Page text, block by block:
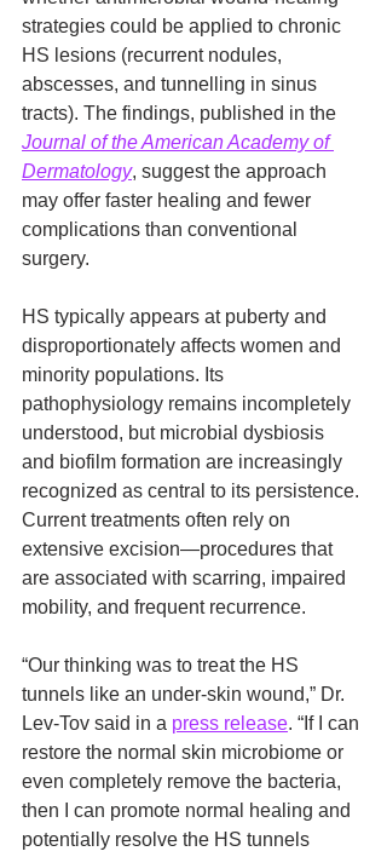
strategies could be applied to chronic
HS lesions (recurrent nodules,
abscesses, and tunnelling in sinus
tracts). The findings, published in the
Journal of the American Academy of
Dermatology, suggest the approach
may offer faster healing and fewer
complications than conventional
surgery.
HS typically appears at puberty and
disproportionately affects women and
minority populations. Its
pathophysiology remains incompletely
understood, but microbial dysbiosis
and biofilm formation are increasingly
recognized as central to its persistence.
Current treatments often rely on
extensive excision—procedures that
are associated with scarring, impaired
mobility, and frequent recurrence.
“Our thinking was to treat the HS
tunnels like an under-skin wound,” Dr.
Lev-Tov said in a press release. “If I can
restore the normal skin microbiome or
even completely remove the bacteria,
then I can promote normal healing and
potentially resolve the HS tunnels